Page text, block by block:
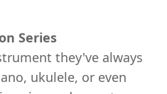
Series
they've always
ukulele, or even